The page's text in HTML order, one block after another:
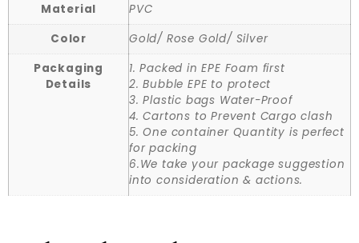
Material
PVC
Color
Gold/ Rose Gold/ Silver
Packaging
Details
1. Packed in EPE Foam first
2. Bubble EPE to protect
3. Plastic bags Water-Proof
4. Cartons to Prevent Cargo clash
5. One container Quantity is perfect
for packing
6.We take your package suggestion
into consideration & actions.